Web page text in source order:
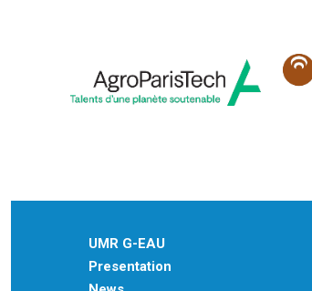
UMR G-EAU
Presentation